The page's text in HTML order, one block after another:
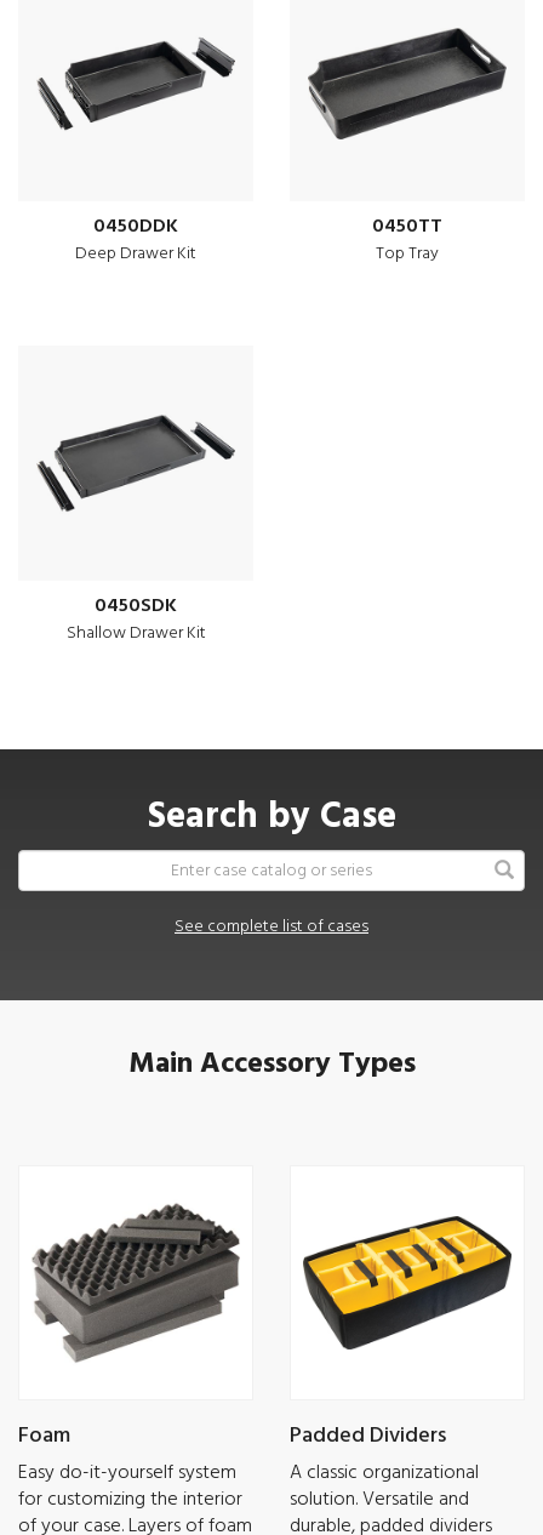
0450DDK
Deep Drawer Kit
0450TT
Top Tray
0450SDK
Shallow Drawer Kit
Search by Case
See complete list of cases
Main Accessory Types
Foam
Easy do-it-yourself system
for customizing the interior
of your case. Layers of foam
Padded Dividers
A classic organizational
solution. Versatile and
durable, padded dividers